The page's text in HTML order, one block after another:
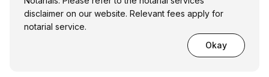
disclaimer on our website. Relevant fees apply for
notarial service.
Okay